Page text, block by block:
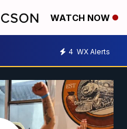
WATCH NOW
4 WX Alerts